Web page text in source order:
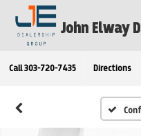
John Elway
Call 303-720-7435 Directions